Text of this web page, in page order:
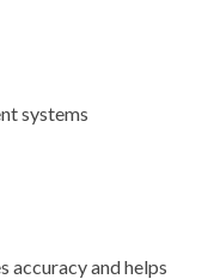
systems
accuracy and helps